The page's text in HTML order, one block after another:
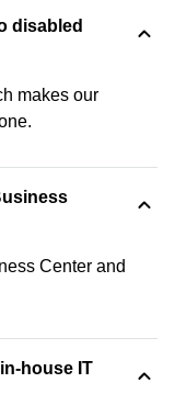
disabled
makes our
Center and
house IT